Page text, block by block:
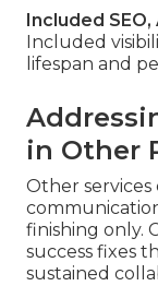
Included
Included
lifespan and
in Other
Other
finishing only.
success fixes
sustained